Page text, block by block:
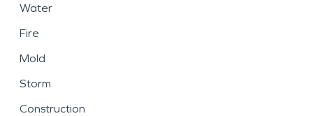
Water
Fire
Mold
Storm
Construction